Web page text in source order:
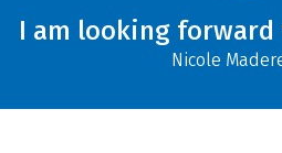
I am looking
Nicole